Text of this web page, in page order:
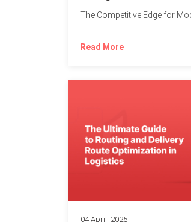
Read More
04 April, 2025